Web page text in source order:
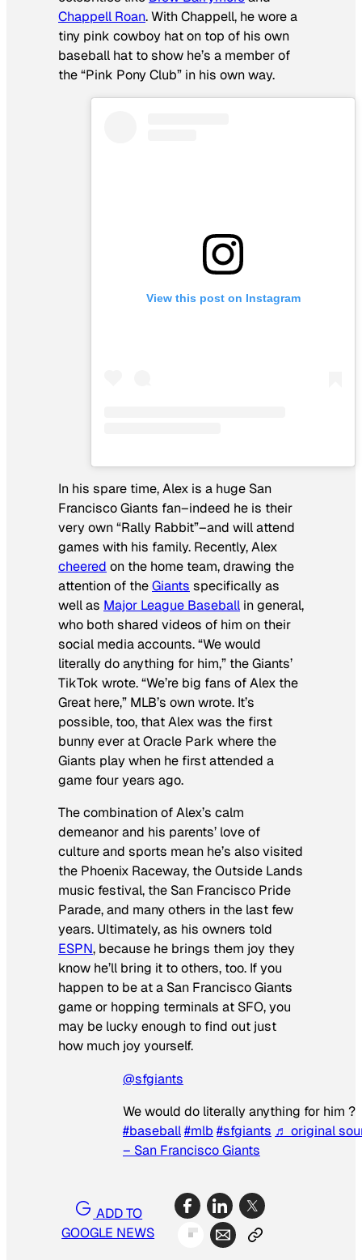
Chappell Roan. With Chappell, he wore a
tiny pink cowboy hat on top of his own
baseball hat to show he’s a member of
the “Pink Pony Club” in his own way.
View this post on Instagram
In his spare time, Alex is a huge San
Francisco Giants fan–indeed he is their
very own “Rally Rabbit”–and will attend
games with his family. Recently, Alex
cheered on the home team, drawing the
attention of theGiants specifically as
well as Major League Baseball in general,
who both shared videos of him on their
social media accounts. “We would
literally do anything for him,” the Giants’
TikTok wrote. “We’re big fans of Alex the
Great here,” MLB’s own wrote. It’s
possible, too, that Alex was the first
bunny ever at Oracle Park where the
Giants play when he first attended a
game four years ago.
The combination of Alex’s calm
demeanor and his parents’ love of
culture and sports mean he’s also visited
the Phoenix Raceway, the Outside Lands
music festival, the San Francisco Pride
Parade, and many others in the last few
years. Ultimately, as his owners told
ESPN, because he brings them joy they
know he’ll bring it to others, too. If you
happen to be at a San Francisco Giants
game or hopping terminals at SFO, you
may be lucky enough to find out just
how much joy yourself.
@sfgiants
We would do literally anything for him ?
#baseball#mlb #sfgiants ♬ original
– San Francisco Giants
ADD TO
GOOGLE NEWS